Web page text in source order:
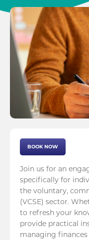
BOOK NOW
Join us for an
specifically for
the voluntary,
(VCSE) sector.
to refresh your
provide practical
managing finances